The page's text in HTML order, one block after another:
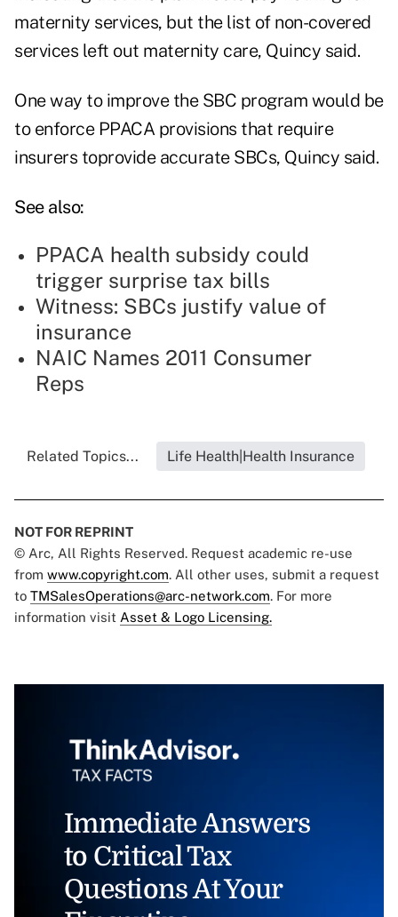
maternity services, but the list of non-covered
services left out maternity care, Quincy said.
One way to improve the SBC program would be
to enforce PPACA provisions that require
insurers toprovide accurate SBCs, Quincy said.
See also:
PPACA health subsidy could
trigger surprise tax bills
Witness: SBCs justify value of
insurance
NAIC Names 2011 Consumer
Reps
Related Topics... Life Health|Health Insurance
NOT FOR REPRINT
© Arc, All Rights Reserved. Request academic re-use
from www.copyright.com. All other uses, submit a request
to TMSalesOperations@arc-network.com. For more
information visit Asset & Logo Licensing.
Immediate Answers
to Critical Tax
Questions At Your